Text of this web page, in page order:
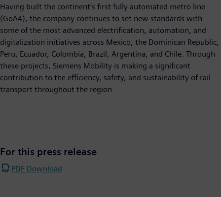
Having built the continent’s first fully automated metro line
(GoA4), the company continues to set new standards with
some of the most advanced electrification, automation, and
digitalization initiatives across Mexico, the Dominican Republic,
Peru, Ecuador, Colombia, Brazil, Argentina, and Chile. Through
these projects, Siemens Mobility is making a significant
contribution to the efficiency, safety, and sustainability of rail
transport throughout the region.
For this press release
PDF Download